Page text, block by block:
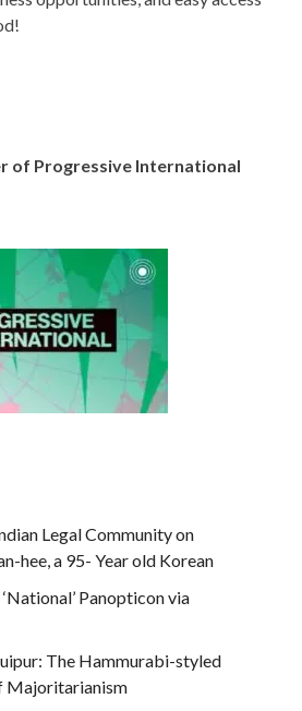
of Progressive International
Legal Community on
hee, a 95- Year old Korean
Panopticon via
The Hammurabi-styled
Majoritarianism